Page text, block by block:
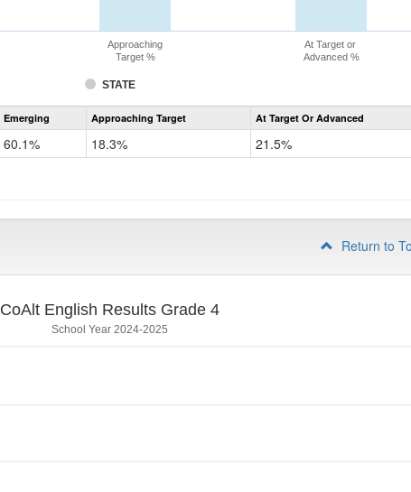
STATE
Approaching
Target %
At Target or
Advanced %
Assessment
CoAlt
Grade
Emerging Approaching Target At Target Or Advanced
60.1% 18.3% 21.5%
Return to
CoAlt English Results Grade 4
School Year 2024-2025